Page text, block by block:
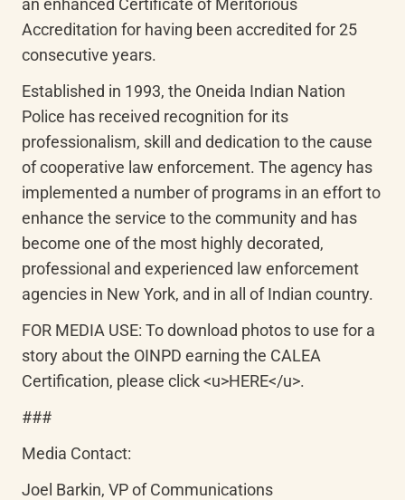
an enhanced Certificate of Meritorious
Accreditation for having been accredited for 25
consecutive years.
Established in 1993, the Oneida Indian Nation
Police has received recognition for its
professionalism, skill and dedication to the cause
of cooperative law enforcement. The agency has
implemented a number of programs in an effort to
enhance the service to the community and has
become one of the most highly decorated,
professional and experienced law enforcement
agencies in New York, and in all of Indian country.
FOR MEDIA USE: To download photos to use for a
story about the OINPD earning the CALEA
Certification, please click <u>HERE</u>.
###
Media Contact:
Joel Barkin, VP of Communications